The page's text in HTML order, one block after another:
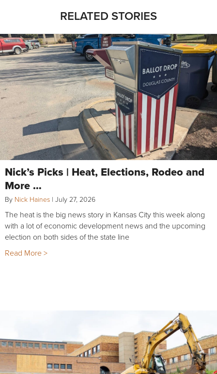
RELATED STORIES
Nick’s Picks | Heat, Elections, Rodeo and
More …
By Nick Haines | July 27, 2026
The heat is the big news story in Kansas City this week along
with a lot of economic development news and the upcoming
election on both sides of the state line
Read More >